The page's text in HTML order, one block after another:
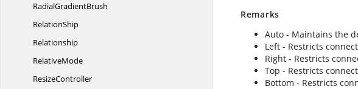
RadialGradientBrush
RelationShip
Relationship
RelativeMode
ResizeController
Remarks
Auto - Maintains the
Left - Restricts
Right - Restricts
Top - Restricts
Bottom - Restricts